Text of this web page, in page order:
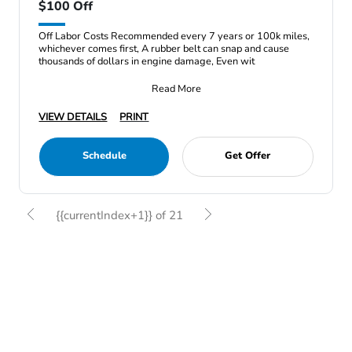
$100 Off
Off Labor Costs Recommended every 7 years or 100k miles,
whichever comes first, A rubber belt can snap and cause
thousands of dollars in engine damage, Even wit
Read More
VIEW DETAILS
PRINT
Schedule Get Offer
{{currentIndex+1}} of 21